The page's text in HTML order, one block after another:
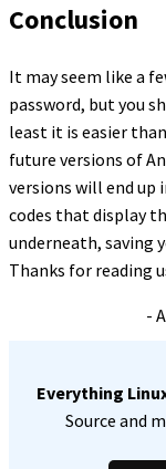
Conclusion
It may seem like a
password, but you
least it is easier
future versions of
versions will end up
codes that display
underneath, saving
Thanks for reading
-
Everything
Source and